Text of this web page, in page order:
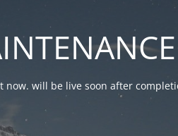
will be live soon after